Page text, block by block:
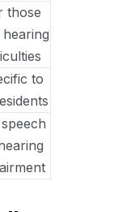
those
to